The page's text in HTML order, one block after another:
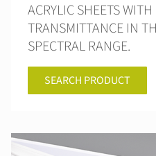
ACRYLIC SHEETS
TRANSMITTANCE IN
SPECTRAL RANGE.
SEARCH PRODUCT